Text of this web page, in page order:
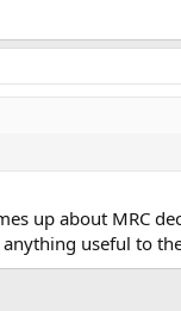
up about MRC
useful to